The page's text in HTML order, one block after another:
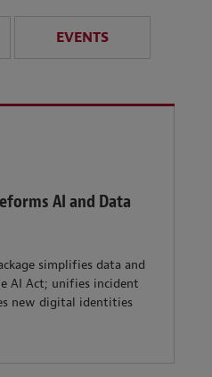
EVENTS
AI and Data
simplifies data and
AI Act; unifies incident
new digital identities